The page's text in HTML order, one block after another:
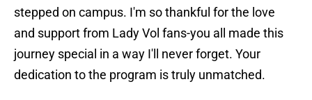
stepped on campus. I'm so thankful for the love
and support from Lady Vol fans-you all made this
journey special in a way I'll never forget. Your
dedication to the program is truly unmatched.